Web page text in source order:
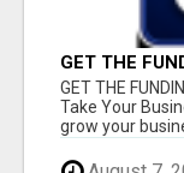
GET THE
TODAY!!!
GET THE
Take Your
grow your